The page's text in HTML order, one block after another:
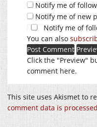
Notify me of
Notify me of new
Notify me of
You can also
Click the "Preview"
comment here.
This site uses Akismet to
comment data is processed